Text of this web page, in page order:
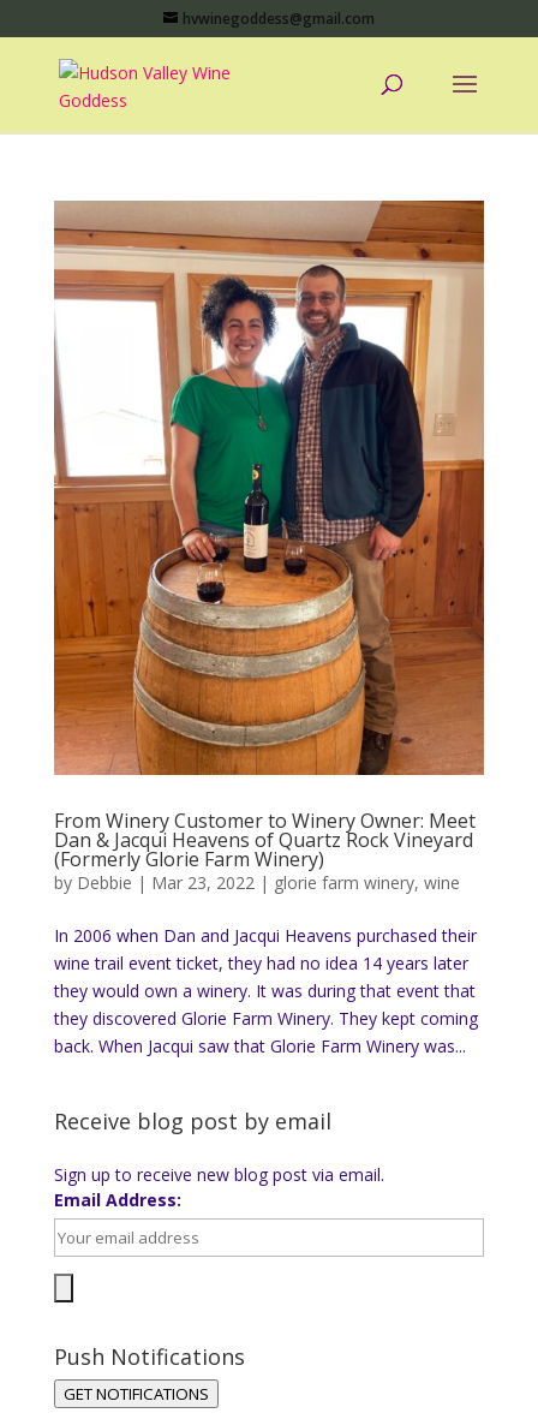
hvwinegoddess@gmail.com
From Winery Customer to Winery Owner: Meet
Dan & Jacqui Heavens of Quartz Rock Vineyard
(Formerly Glorie Farm Winery)
by Debbie | Mar 23, 2022| glorie farm winery, wine
In 2006 when Dan and Jacqui Heavens purchased their
wine trail event ticket, they had no idea 14 years later
they would own a winery. It was during that event that
they discovered Glorie Farm Winery. They kept coming
back. When Jacqui saw that Glorie Farm Winery was...
Receive blog post by email
Sign up to receive new blog post via email.
Email Address:
Push Notifications
GET NOTIFICATIONS